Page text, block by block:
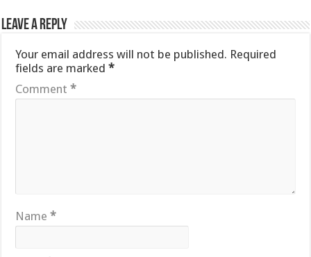
Leave a Reply
Your email address will not be published. Required
fields are marked*
Comment*
Name*